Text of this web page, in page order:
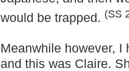
would be trapped. (SS
Meanwhile however, I
and this was Claire.